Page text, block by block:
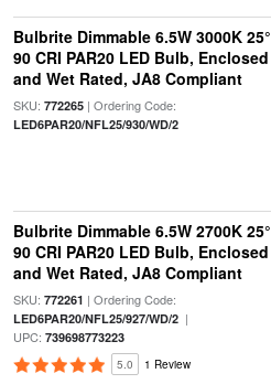
Bulbrite Dimmable 6.5W 3000K 25°
90 CRI PAR20 LED Bulb, Enclosed
and Wet Rated, JA8 Compliant
SKU: 772265| Ordering Code:
LED6PAR20/NFL25/930/WD/2
Bulbrite Dimmable 6.5W 2700K 25°
90 CRI PAR20 LED Bulb, Enclosed
and Wet Rated, JA8 Compliant
SKU: 772261 | Ordering Code:
LED6PAR20/NFL25/927/WD/2|
UPC: 739698773223
5.0 1 Review